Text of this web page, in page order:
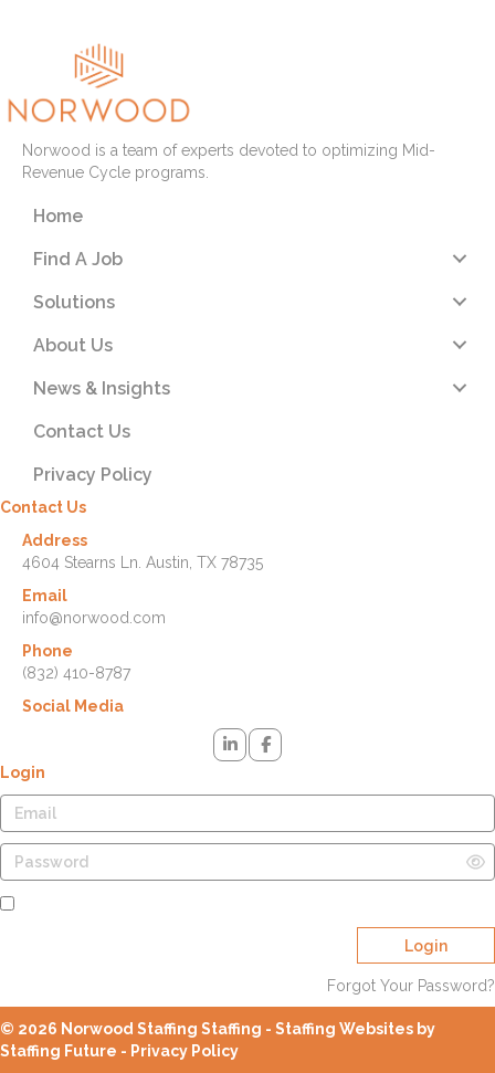
Norwood is a team of experts devoted to optimizing Mid-
Revenue Cycle programs.
Home
Find A Job
Solutions
About Us
News & Insights
Contact Us
Privacy Policy
Contact Us
Address
4604 Stearns Ln. Austin, TX 78735
Email
info@norwood.com
Phone
(832) 410-8787
Social Media
Login
Login
Forgot Your Password?
© 2026 Norwood Staffing Staffing - Staffing Websites by
Staffing Future - Privacy Policy